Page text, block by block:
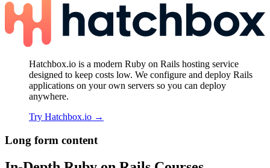
Hatchbox.io is a modern Ruby on Rails hosting service
designed to keep costs low. We configure and deploy Rails
applications on your own servers so you can deploy
anywhere.
Try Hatchbox.io →
Long form content